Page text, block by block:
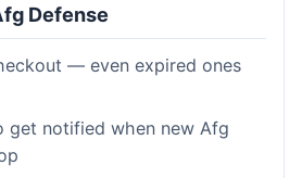
Defense
— even expired ones
get notified when new Afg